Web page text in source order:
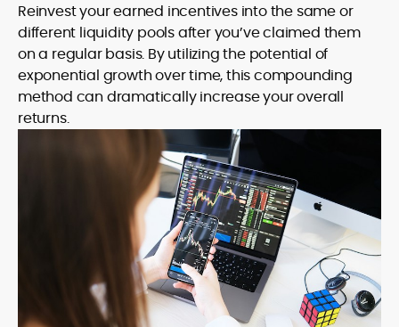
Reinvest your earned incentives into the same or
different liquidity pools after you’ve claimed them
on a regular basis. By utilizing the potential of
exponential growth over time, this compounding
method can dramatically increase your overall
returns.